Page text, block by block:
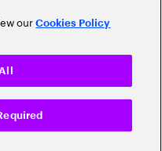
ourCookies Policy